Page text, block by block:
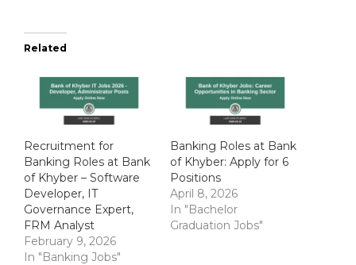
Related
Recruitment for
Banking Roles at Bank
of Khyber – Software
Developer, IT
Governance Expert,
FRM Analyst
February 9, 2026
In "Banking Jobs"
Banking Roles at Bank
of Khyber: Apply for 6
Positions
April 8, 2026
In "Bachelor
Graduation Jobs"